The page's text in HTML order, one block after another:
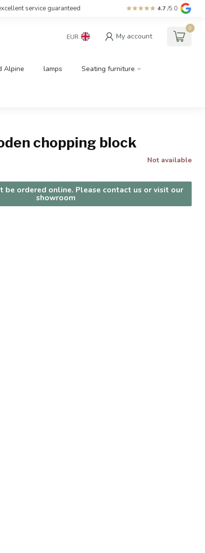
service guaranteed 4.7 /5.0
EUR My account
0
Alpine lamps Seating furniture
chopping block
Not available
be ordered online. Please contact us or visit our
showroom